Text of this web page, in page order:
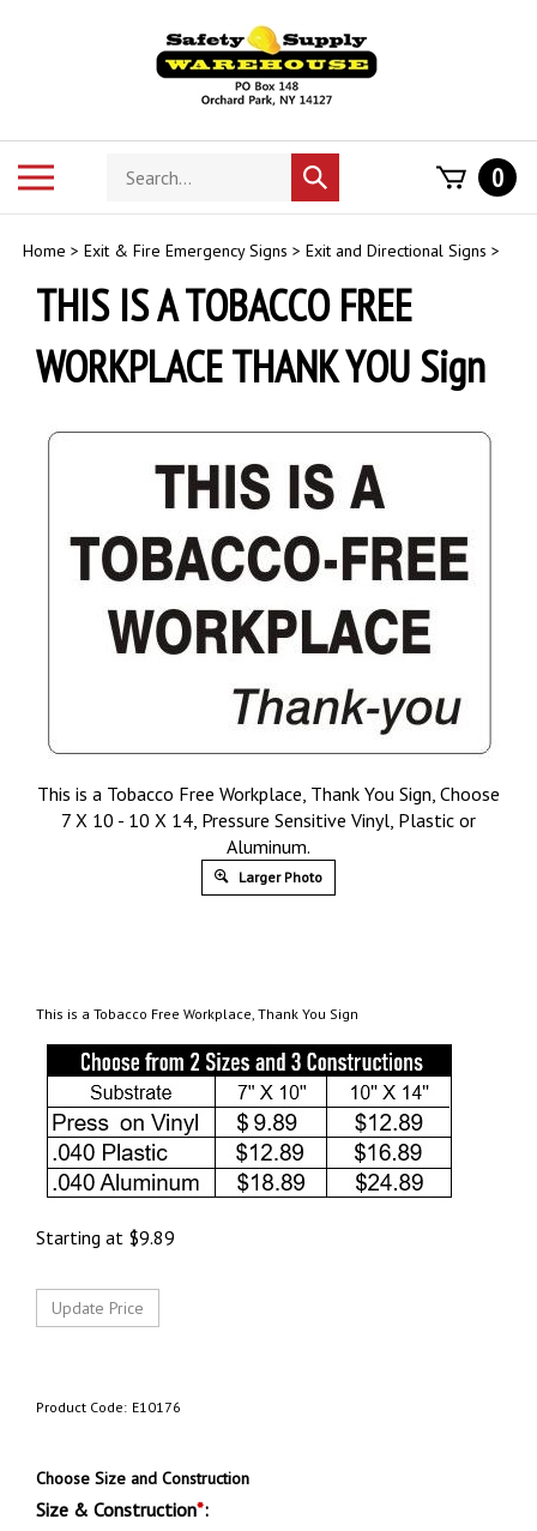
Search
store
Submit
search
0
Home > Exit & Fire Emergency Signs > Exit and Directional Signs >
THIS IS A TOBACCO FREE
WORKPLACE THANK YOU Sign
This is a Tobacco Free Workplace, Thank You Sign, Choose
7 X 10 - 10 X 14, Pressure Sensitive Vinyl, Plastic or
Aluminum.
Larger Photo
This is a Tobacco Free Workplace, Thank You Sign
Starting at $9.89
Product Code: E10176
Choose Size and Construction
Size & Construction*: